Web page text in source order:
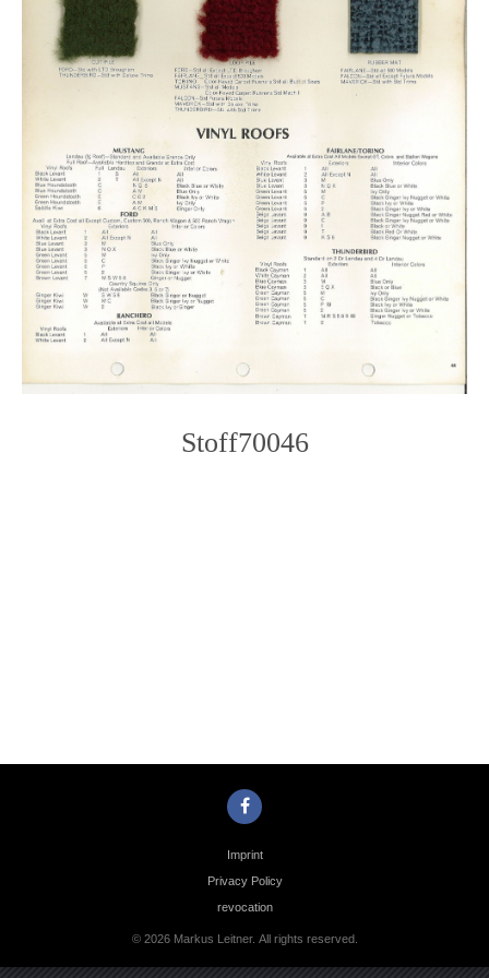
Stoff70046
Imprint
Privacy Policy
revocation
© 2026 Markus Leitner. All rights reserved.